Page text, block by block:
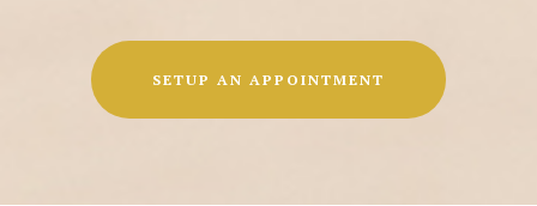
SETUP AN APPOINTMENT